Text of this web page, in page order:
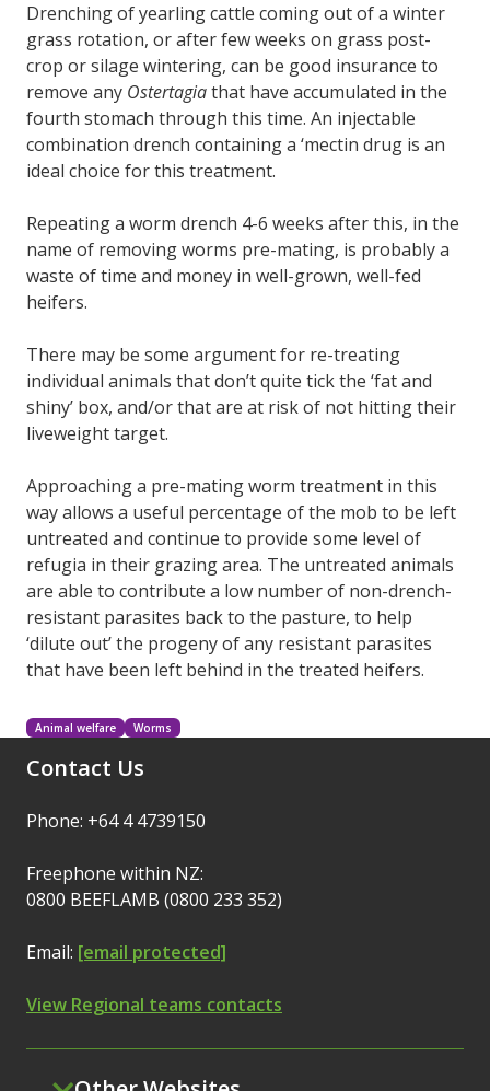
Drenching of yearling cattle coming out of a winter
grass rotation, or after few weeks on grass post-
crop or silage wintering, can be good insurance to
remove any Ostertagiathat have accumulated in the
fourth stomach through this time. An injectable
combination drench containing a ‘mectin drug is an
ideal choice for this treatment.
Repeating a worm drench 4-6 weeks after this, in the
name of removing worms pre-mating, is probably a
waste of time and money in well-grown, well-fed
heifers.
There may be some argument for re-treating
individual animals that don’t quite tick the ‘fat and
shiny’ box, and/or that are at risk of not hitting their
liveweight target.
Approaching a pre-mating worm treatment in this
way allows a useful percentage of the mob to be left
untreated and continue to provide some level of
refugia in their grazing area. The untreated animals
are able to contribute a low number of non-drench-
resistant parasites back to the pasture, to help
‘dilute out’ the progeny of any resistant parasites
that have been left behind in the treated heifers.
Animal welfare Worms
Contact Us
Phone: +64 4 4739150
Freephone within NZ:
0800 BEEFLAMB (0800 233 352)
Email: [email protected]
View Regional teams contacts